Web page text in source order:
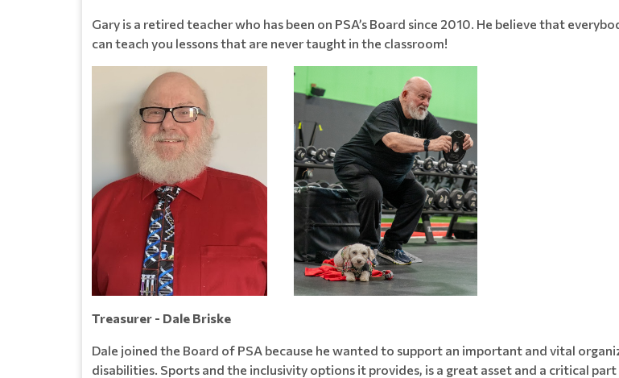
Gary is a retired teacher who has been on PSA’s Board since 2010. He believe that
can teach you lessons that are never taught in the classroom!
Treasurer - Dale Briske
Dale joined the Board of PSA because he wanted to support an important and vital
disabilities. Sports and the inclusivity options it provides, is a great asset and a critical